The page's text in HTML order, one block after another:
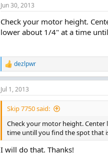
Jun 30, 2013
Check your motor height.
lower about 1/4" at a time
R
e
a
c
t
n
:
dezlpwr
Jul 1, 2013
Skip 7750 said:
Check your motor height.
time untill you find the spot that
I will do that. Thanks!